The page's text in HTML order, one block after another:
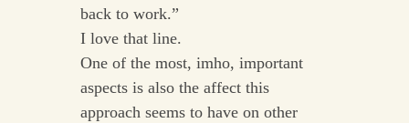
back to work.”
I love that line.
One of the most, imho, important
aspects is also the affect this
approach seems to have on other